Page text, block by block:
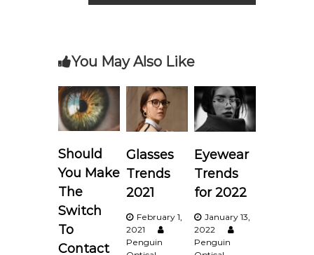
t
n
a
v
i
g
You May Also Like
Should
You Make
The
Switch
To
Contact
Glasses
Trends
2021
February 1,
2021
Penguin
Eyewear
Trends
for 2022
January 13,
2022
Penguin